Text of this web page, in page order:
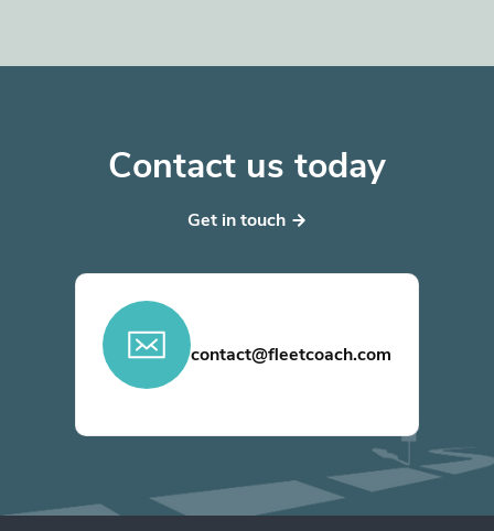
Contact us today
Get in touch
contact@fleetcoach.com